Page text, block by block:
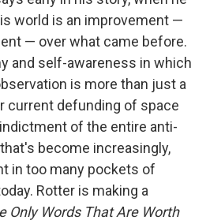
world is an improvement —
— over what came before.
and self-awareness in which
is more than just a
current defunding of space
of the entire anti-
become increasingly,
in too many pockets of
Rotter is making a
Only Words That Are Worth